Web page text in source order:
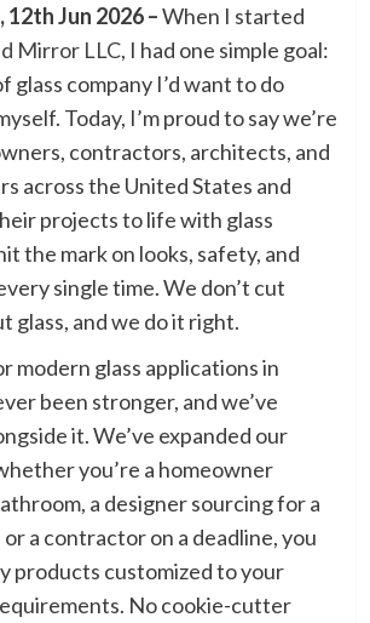
Jun 2026 –When I started
Mirror LLC, I had one simple goal:
glass company I’d want to do
Today, I’m proud to say we’re
contractors, architects, and
across the United States and
projects to life with glass
the mark on looks, safety, and
single time. We don’t cut
glass, and we do it right.
modern glass applications in
been stronger, and we’ve
it. We’ve expanded our
you’re a homeowner
a designer sourcing for a
a contractor on a deadline, you
products customized to your
No cookie-cutter